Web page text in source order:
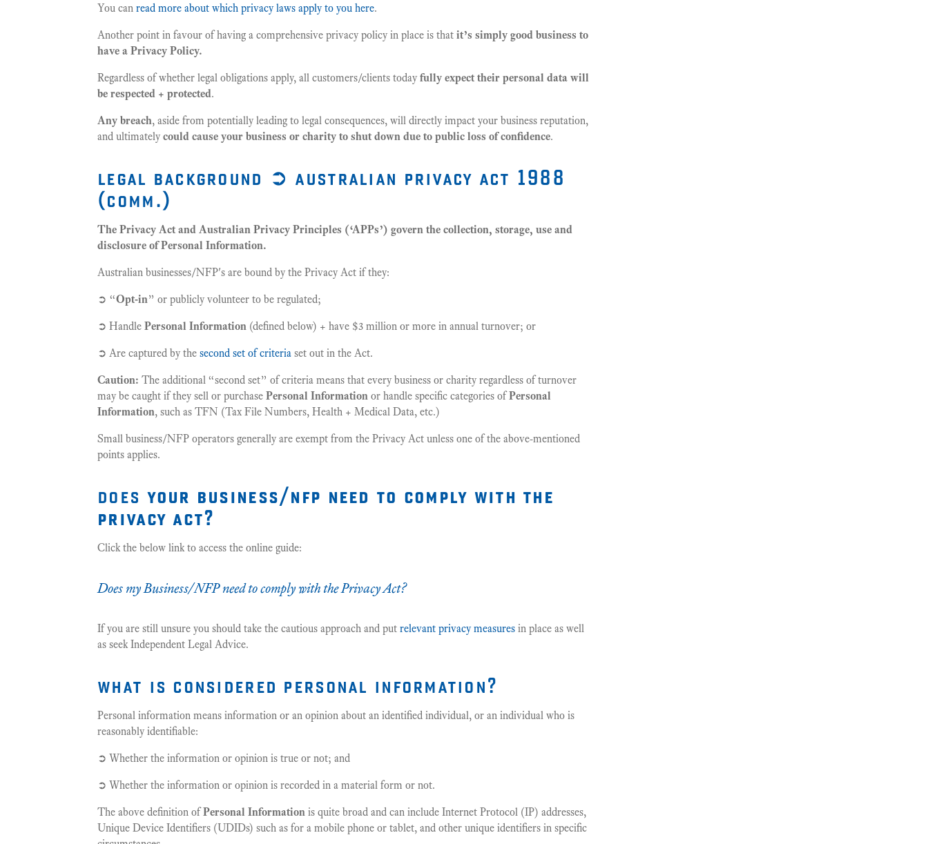
You canread more about which privacy laws apply to you here.
Another point in favour of having a comprehensive privacy policy in place is thatit’s simply good business to
have a Privacy Policy.
Regardless of whether legal obligations apply, all customers/clients todayfully expect their personal data will
be respected + protected.
Any breach, aside from potentially leading to legal consequences, will directly impact your business reputation,
and ultimatelycould cause your business or charity to shut down due to public loss of confidence.
legal background ➲ australian privacy act 1988
(comm.)
The Privacy Act and Australian Privacy Principles (‘APPs’) govern the collection, storage, use and
disclosure of Personal Information.
Australian businesses/NFP's are bound by the Privacy Act if they:
➲ “Opt-in” or publicly volunteer to be regulated;
➲ HandlePersonal Information (defined below) + have $3 million or more in annual turnover; or
➲ Are captured by thesecond set of criteria set out in the Act.
Caution:The additional “second set” of criteria means that every business or charity regardless of turnover
may be caught if they sell or purchasePersonal Information or handle specific categories ofPersonal
Information, such as TFN (Tax File Numbers, Health + Medical Data, etc.)
Small business/NFP operators generally are exempt from the Privacy Act unless one of the above-mentioned
points applies.
does your business/nfp need to comply with the
privacy act?
Click the below link to access the online guide:
Does my Business/NFP need to comply with the Privacy Act?
If you are still unsure you should take the cautious approach and putrelevant privacy measures in place as well
as seek Independent Legal Advice.
what is considered personal information?
Personal information means information or an opinion about an identified individual, or an individual who is
reasonably identifiable:
➲ Whether the information or opinion is true or not; and
➲ Whether the information or opinion is recorded in a material form or not.
The above definition ofPersonal Information is quite broad and can include Internet Protocol (IP) addresses,
Unique Device Identifiers (UDIDs) such as for a mobile phone or tablet, and other unique identifiers in specific